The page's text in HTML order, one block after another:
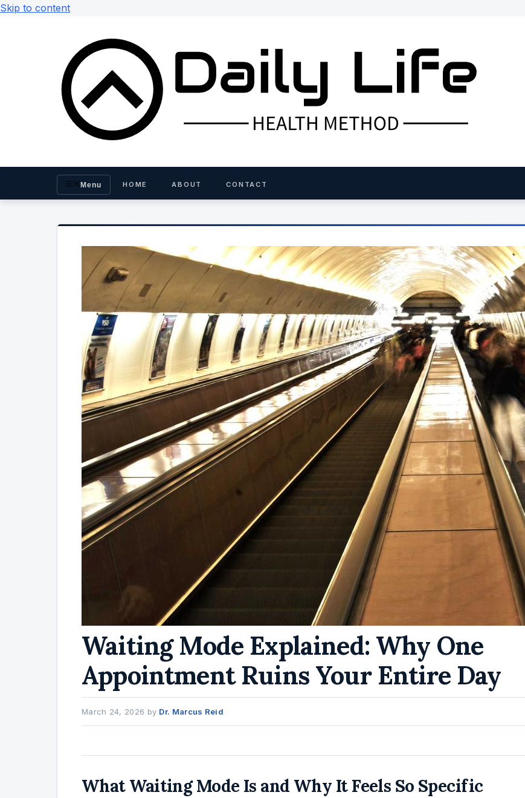
Skip to content
Menu HOME ABOUT CONTACT
Waiting Mode Explained: Why One
Appointment Ruins Your Entire Day
March 24, 2026 by Dr. Marcus Reid
What Waiting Mode Is and Why It Feels So Specific